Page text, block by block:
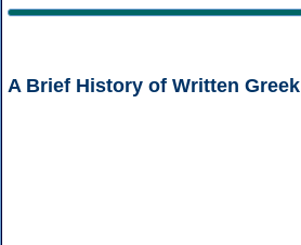
A Brief History of Written Greek